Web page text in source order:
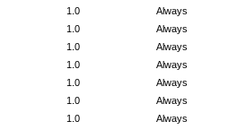
Always
1.0
Always
1.0
Always
1.0
Always
1.0
Always
1.0
Always
1.0
Always
1.0